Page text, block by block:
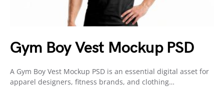
Gym Boy Vest Mockup PSD
A Gym Boy Vest Mockup PSD is an essential digital asset for
apparel designers, fitness brands, and clothing…